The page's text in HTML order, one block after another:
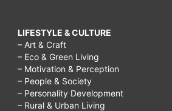
LIFESTYLE & CULTURE
– Art & Craft
– Eco & Green Living
– Motivation & Perception
– People & Society
– Personality Development
– Rural & Urban Living